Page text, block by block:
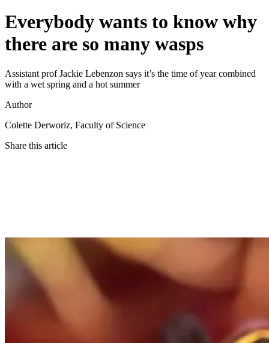
Everybody wants to know why
there are so many wasps
Assistant prof Jackie Lebenzon says it’s the time of year combined
with a wet spring and a hot summer
Author
Colette Derworiz, Faculty of Science
Share this article
Email